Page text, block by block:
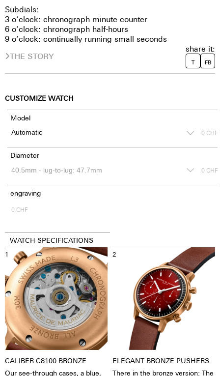
Subdials:
3 o’clock: chronograph minute counter
6 o’clock: chronograph half-hours
9 o’clock: continually running small seconds
THE STORY
share it:
T FB
CUSTOMIZE WATCH
Model
0 CHF
Diameter
0 CHF
engraving
0 CHF
WATCH SPECIFICATIONS
1
CALIBER C8100 BRONZE
Our see-through cases, a blue,
2
ELEGANT BRONZE PUSHERS
There in the bronze version: The